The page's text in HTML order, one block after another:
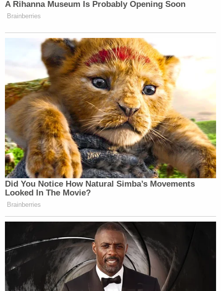
"A parent brought forth allegations of misconduct
on the morning of Thursday, Aug. 24, and the
teacher was suspended without pay later that
same morning pending the outcome of the
investigation," Combs said, according toThe
Covington Leader. "We are currently working with
law enforcement and awaiting further details from
them and the DA's office."
"Remember, although we work for the public and
our citizens, our victims are a priority," Beasley
wrote Thursday. "I assure you we are being
thorough with the investigation and the process at
hand. In any case where the alleged victim may be
a juvenile, we have THEIR best interest at heart and
handle the case with as much care as possible. We
ask that you be patient as our office, the
Covington Police Department and Mark E.
Davidson, District Attorney General, 25th Judicial